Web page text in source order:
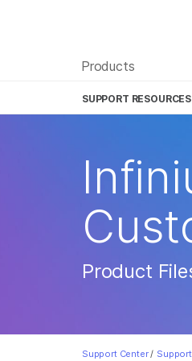
Products
SUPPORT RESOURCES
Product
Support Center /